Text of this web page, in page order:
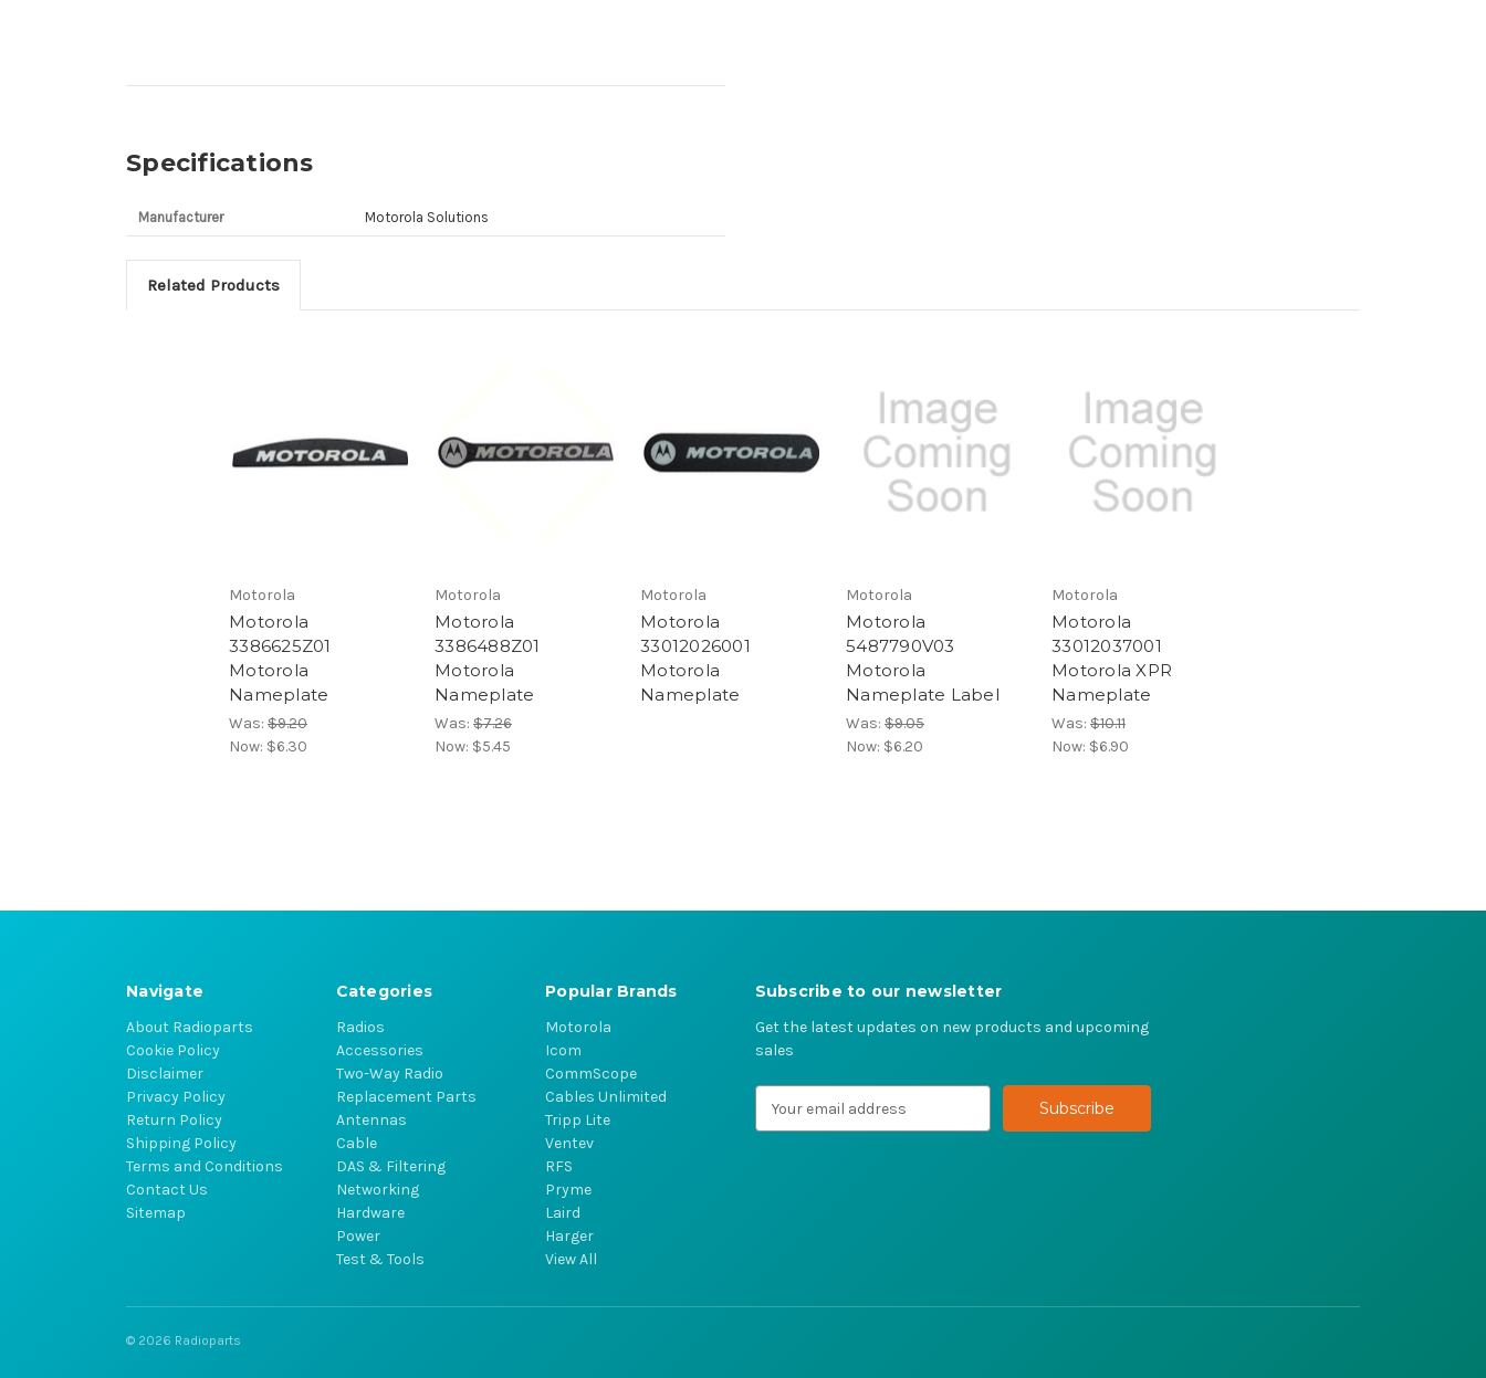
Specifications
Manufacturer Motorola Solutions
Related Products
Motorola
Motorola
3386625Z01
Motorola
Nameplate
Was: $9.20
Now: $6.30
Motorola
Motorola
3386488Z01
Motorola
Nameplate
Was: $7.26
Now: $5.45
Motorola
Motorola
33012026001
Motorola
Nameplate
Motorola
Motorola
5487790V03
Motorola
Nameplate Label
Was: $9.05
Now: $6.20
Motorola
Motorola
33012037001
Motorola XPR
Nameplate
Was: $10.11
Now: $6.90
Navigate
About Radioparts
Cookie Policy
Disclaimer
Privacy Policy
Return Policy
Shipping Policy
Terms and Conditions
Contact Us
Sitemap
Categories
Radios
Accessories
Two-Way Radio
Replacement Parts
Antennas
Cable
DAS & Filtering
Networking
Hardware
Power
Test & Tools
Popular Brands
Motorola
Icom
CommScope
Cables Unlimited
Tripp Lite
Ventev
RFS
Pryme
Laird
Harger
View All
Subscribe to our newsletter
Get the latest updates on new products and upcoming
sales
e
© 2026 Radioparts